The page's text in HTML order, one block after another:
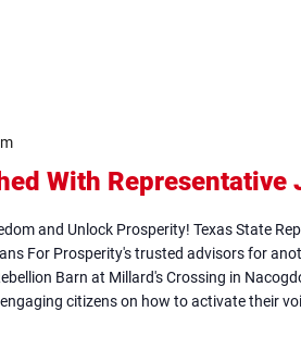
With Representative
and Unlock Prosperity! Texas State
For Prosperity's trusted advisors for
Barn at Millard's Crossing in
citizens on how to activate their